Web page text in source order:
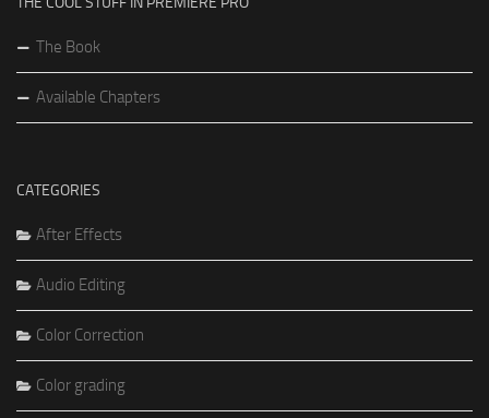
The Book
Available Chapters
CATEGORIES
After Effects
Audio Editing
Color Correction
Color grading